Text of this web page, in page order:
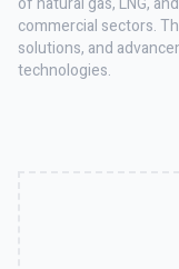
commercial sectors.
solutions, and
technologies.